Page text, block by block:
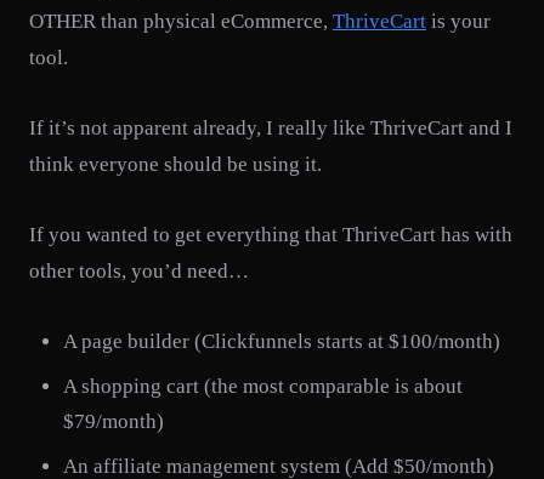
OTHER than physical eCommerce, ThriveCart is your
tool.
If it’s not apparent already, I really like ThriveCart and I
think everyone should be using it.
If you wanted to get everything that ThriveCart has with
other tools, you’d need…
A page builder (Clickfunnels starts at $100/month)
A shopping cart (the most comparable is about
$79/month)
An affiliate management system (Add $50/month)